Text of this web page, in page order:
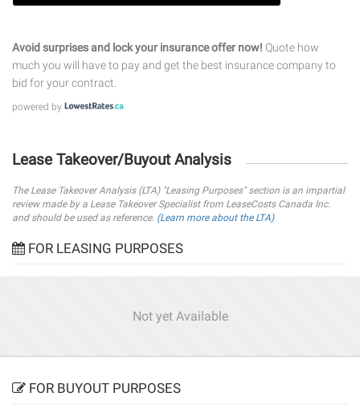
Avoid surprises and lock your insurance offer now! Quote how
much you will have to pay and get the best insurance company to
bid for your contract.
powered by
Lease Takeover/Buyout Analysis
The Lease Takeover Analysis (LTA) "Leasing Purposes" section is an impartial
review made by a Lease Takeover Specialist from LeaseCosts Canada Inc.
and should be used as reference. (Learn more about the LTA)
FOR LEASING PURPOSES
Not yet Available
FOR BUYOUT PURPOSES